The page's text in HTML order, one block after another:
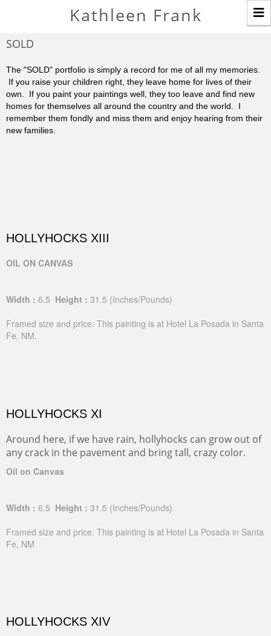
Kathleen Frank
SOLD
The "SOLD" portfolio is simply a record for me of all my memories.
If you raise your children right, they leave home for lives of their
own. If you paint your paintings well, they too leave and find new
homes for themselves all around the country and the world. I
remember them fondly and miss them and enjoy hearing from their
new families.
HOLLYHOCKS XIII
OIL ON CANVAS
Width : 6.5 Height : 31.5 (Inches/Pounds)
Framed size and price. This painting is at Hotel La Posada in Santa
Fe, NM.
HOLLYHOCKS XI
Around here, if we have rain, hollyhocks can grow out of
any crack in the pavement and bring tall, crazy color.
Oil on Canvas
Width : 6.5 Height : 31.5 (Inches/Pounds)
Framed size and price. This painting is at Hotel La Posada in Santa
Fe, NM
HOLLYHOCKS XIV